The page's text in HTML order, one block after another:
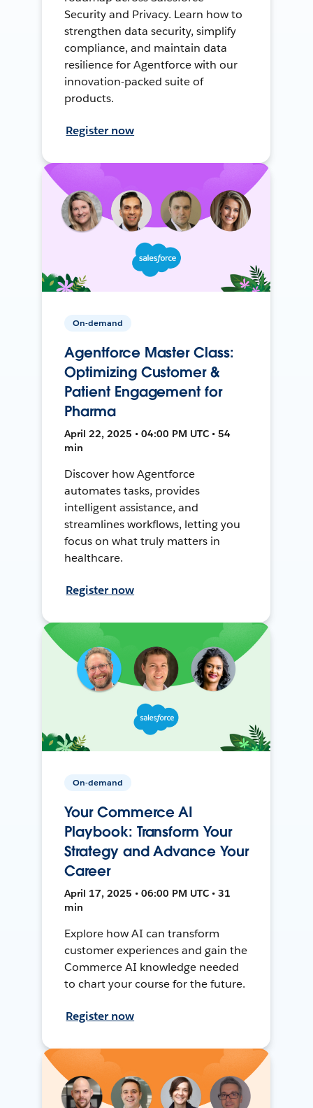
Security and Privacy. Learn how to
strengthen data security, simplify
compliance, and maintain data
resilience for Agentforce with our
innovation-packed suite of
products.
Register now
On-demand
Agentforce Master Class:
Optimizing Customer &
Patient Engagement for
Pharma
April 22, 2025 • 04:00 PM UTC • 54
min
Discover how Agentforce
automates tasks, provides
intelligent assistance, and
streamlines workflows, letting you
focus on what truly matters in
healthcare.
Register now
On-demand
Your Commerce AI
Playbook: Transform Your
Strategy and Advance Your
Career
April 17, 2025 • 06:00 PM UTC • 31
min
Explore how AI can transform
customer experiences and gain the
Commerce AI knowledge needed
to chart your course for the future.
Register now